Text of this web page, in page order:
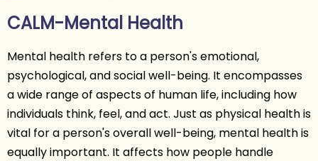
CALM-Mental Health
Mental health refers to a person's emotional,
psychological, and social well-being. It encompasses
a wide range of aspects of human life, including how
individuals think, feel, and act. Just as physical health is
vital for a person's overall well-being, mental health is
equally important. It affects how people handle